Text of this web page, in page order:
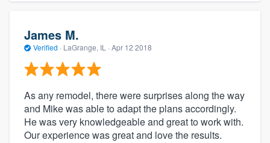
James M.
Verified · LaGrange, IL · Apr 12 2018
As any remodel, there were surprises along the way
and Mike was able to adapt the plans accordingly.
He was very knowledgeable and great to work with.
Our experience was great and love the results.